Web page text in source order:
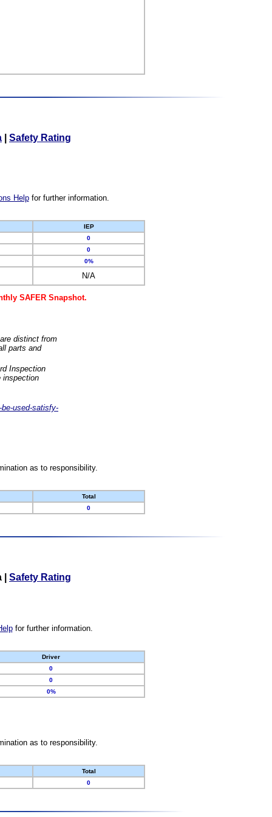
Safety Rating
Helpfor further information.
IEP
0
0
0%
N/A
SAFER Snapshot.
distinct from
parts and
Inspection
inspection
used-satisfy-
as to responsibility.
Total
0
Safety Rating
for further information.
Driver
0
0
0%
as to responsibility.
Total
0